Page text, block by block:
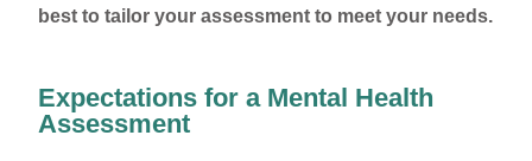
best to tailor your assessment to meet your needs.
Expectations for a Mental Health
Assessment